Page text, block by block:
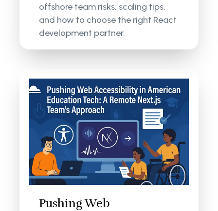
offshore team risks, scaling tips,
and how to choose the right React
development partner.
Pushing Web